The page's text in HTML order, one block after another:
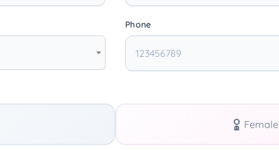
Phone
Female